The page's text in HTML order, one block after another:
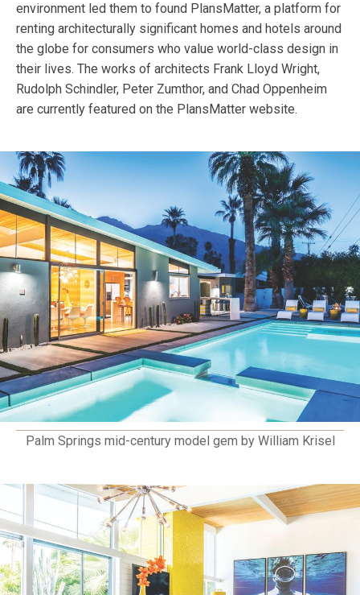
environment led them to found PlansMatter, a platform for
renting architecturally significant homes and hotels around
the globe for consumers who value world-class design in
their lives. The works of architects Frank Lloyd Wright,
Rudolph Schindler, Peter Zumthor, and Chad Oppenheim
are currently featured on the PlansMatter website.
Palm Springs mid-century model gem by William Krisel